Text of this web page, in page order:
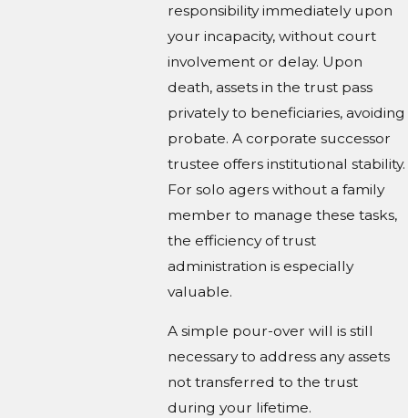
responsibility immediately upon
your incapacity, without court
involvement or delay. Upon
death, assets in the trust pass
privately to beneficiaries, avoiding
probate. A corporate successor
trustee offers institutional stability.
For solo agers without a family
member to manage these tasks,
the efficiency of trust
administration is especially
valuable.
A simple pour-over will is still
necessary to address any assets
not transferred to the trust
during your lifetime.